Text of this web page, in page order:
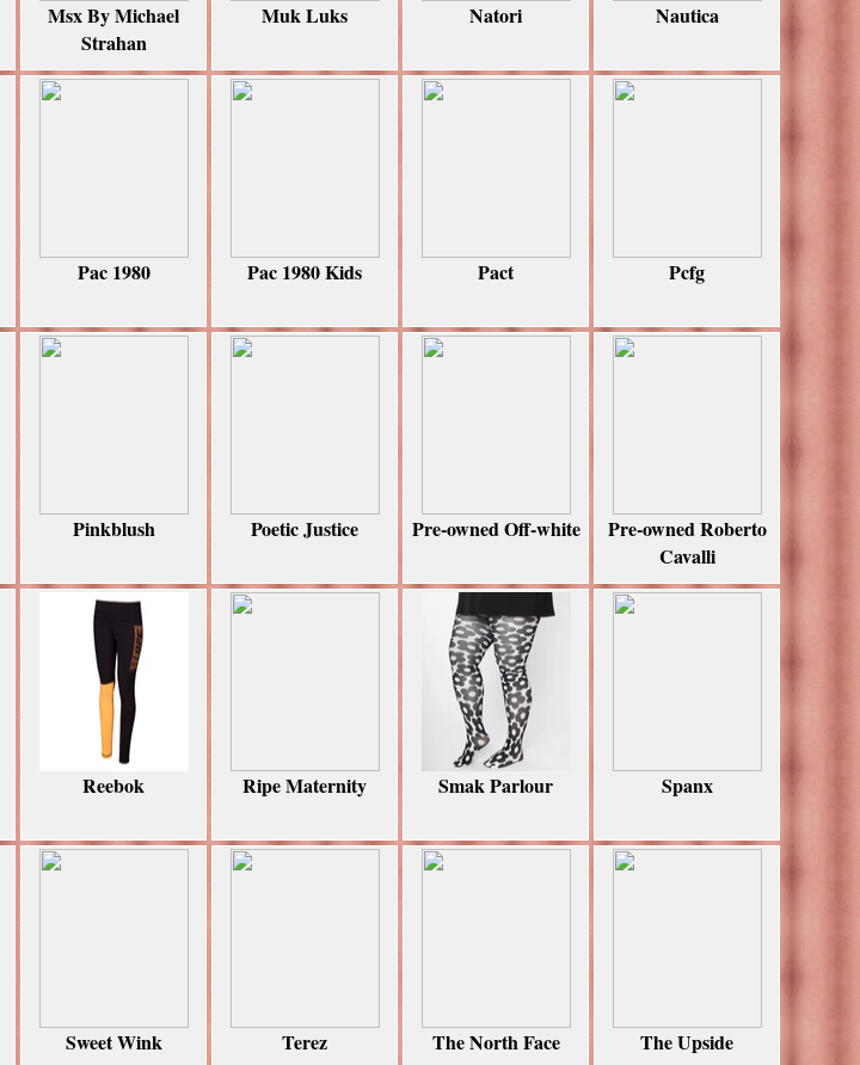
Msx By Michael
Strahan
Muk Luks Natori Nautica
Pac 1980 Pac 1980 Kids Pact Pcfg
Pinkblush Poetic Justice Pre-owned Off-white
Pre-owned Roberto
Cavalli
Reebok Ripe Maternity Smak Parlour Spanx
Sweet Wink Terez The North Face The Upside